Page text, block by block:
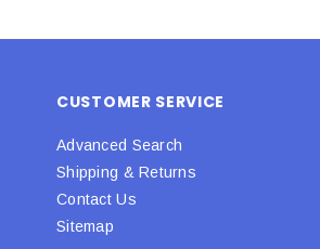
CUSTOMER SERVICE
Advanced Search
Shipping & Returns
Contact Us
Sitemap